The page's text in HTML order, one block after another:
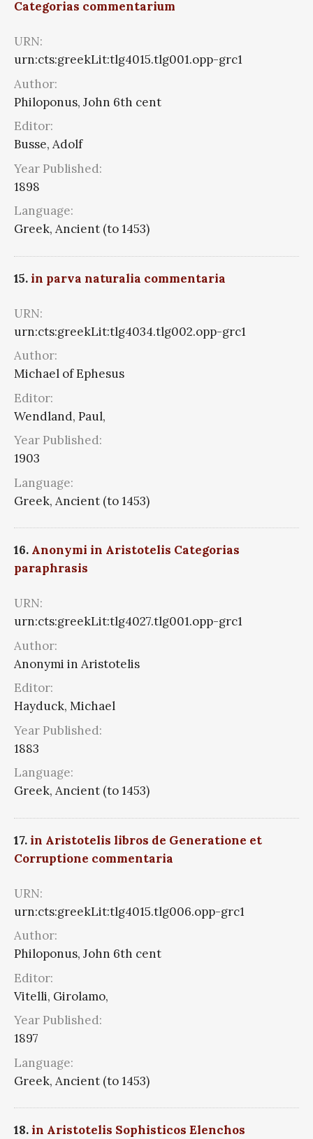
Categorias commentarium
URN:
urn:cts:greekLit:tlg4015.tlg001.opp-grc1
Author:
Philoponus, John 6th cent
Editor:
Busse, Adolf
Year Published:
1898
Language:
Greek, Ancient (to 1453)
15.in parva naturalia commentaria
URN:
urn:cts:greekLit:tlg4034.tlg002.opp-grc1
Author:
Michael of Ephesus
Editor:
Wendland, Paul,
Year Published:
1903
Language:
Greek, Ancient (to 1453)
16. Anonymi in Aristotelis Categorias
paraphrasis
URN:
urn:cts:greekLit:tlg4027.tlg001.opp-grc1
Author:
Anonymi in Aristotelis
Editor:
Hayduck, Michael
Year Published:
1883
Language:
Greek, Ancient (to 1453)
17.in Aristotelis libros de Generatione et
Corruptione commentaria
URN:
urn:cts:greekLit:tlg4015.tlg006.opp-grc1
Author:
Philoponus, John 6th cent
Editor:
Vitelli, Girolamo,
Year Published:
1897
Language:
Greek, Ancient (to 1453)
18.in Aristotelis Sophisticos Elenchos